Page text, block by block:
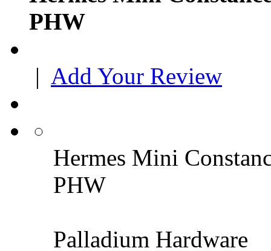
PHW
| Add Your Review
Hermes Mini
PHW
Palladium Hardware